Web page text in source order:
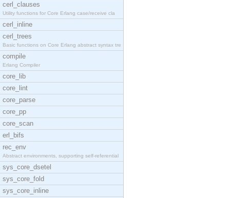
cerl_clauses
Utility functions for Core Erlang case/receive cla
cerl_inline
cerl_trees
Basic functions on Core Erlang abstract syntax tre
compile
Erlang Compiler
core_lib
core_lint
core_parse
core_pp
core_scan
erl_bifs
rec_env
Abstract environments, supporting self-referential
sys_core_dsetel
sys_core_fold
sys_core_inline